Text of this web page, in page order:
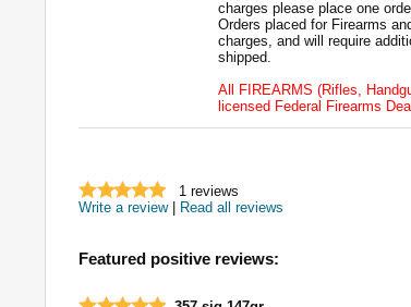
charges please place one
Orders placed for Firearms
charges, and will require
shipped.
All FIREARMS (Rifles,
licensed Federal Firearms
1 reviews
Write a review| Read all reviews
Featured positive reviews: